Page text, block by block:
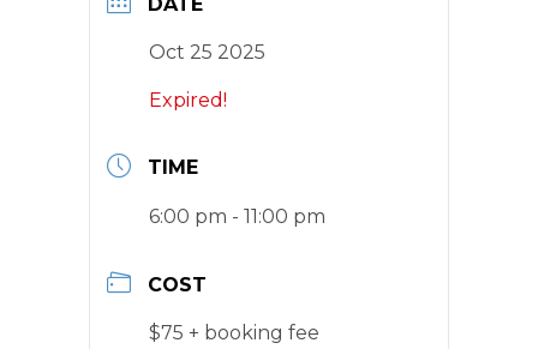
Oct 25 2025
Expired!
TIME
6:00 pm - 11:00 pm
COST
$75 + booking fee